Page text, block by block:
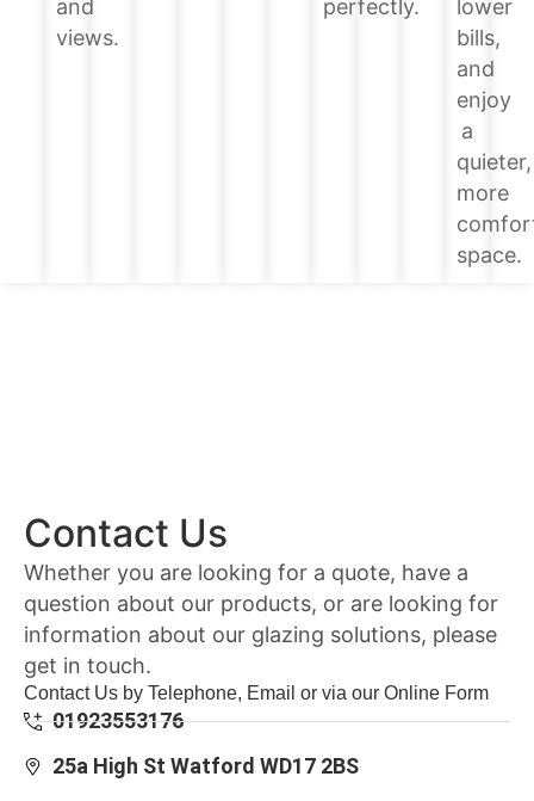
and
views.
perfectly.
lower
bills,
and
enjoy
a
quieter,
more
space.
Contact Us
Whether you are looking for a quote, have a
question about our products, or are looking for
information about our glazing solutions, please
get in touch.
Contact Us by Telephone, Email or via our Online Form
01923553176
25a High St Watford WD17 2BS